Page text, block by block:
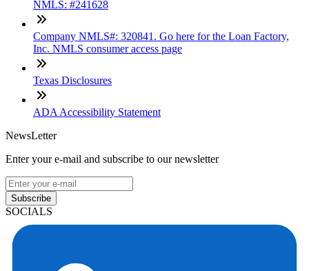
NMLS: #241628
Company NMLS#: 320841. Go here for the Loan Factory,
Inc. NMLS consumer access page
Texas Disclosures
ADA Accessibility Statement
NewsLetter
Enter your e-mail and subscribe to our newsletter
Subscribe
SOCIALS